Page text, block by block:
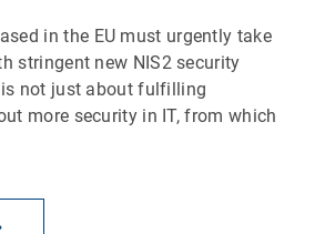
in the EU must urgently take
stringent new NIS2 security
not just about fulfilling
more security in IT, from which